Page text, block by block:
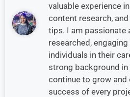
valuable experience
content research,
tips. I am passionate
researched,
individuals in their
strong background in
continue to grow
success of every